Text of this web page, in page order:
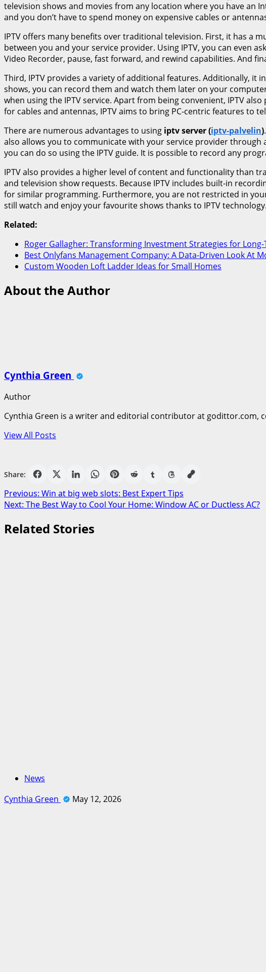
television shows and movies from any location where you have an
and you don’t have to spend money on expensive cables or
IPTV offers many benefits over traditional television. First, it has a
between you and your service provider. Using IPTV, you can even
Video Recorder, pause, fast forward, and rewind capabilities. And
Third, IPTV provides a variety of additional features. Additionally, it
shows, you can record them and watch them later on your
when using the IPTV service. Apart from being convenient, IPTV
for cables and antennas, IPTV aims to bring PC-centric features to
There are numerous advantages to using iptv server (iptv-palvelin)
also allows you to communicate with your service provider
you can do so using the IPTV guide. It is possible to record any
IPTV also provides a higher level of content and functionality than
and television show requests. Because IPTV includes built-in
for similar programming. Furthermore, you are not restricted in
still watch and enjoy your favourite shows thanks to IPTV technology.
Related:
Roger Gallagher: Transforming Investment Strategies for Long-
Best Onlyfans Management Company: A Data-Driven Look At
Custom Wooden Loft Ladder Ideas for Small Homes
About the Author
Cynthia Green
Author
Cynthia Green is a writer and editorial contributor at godittor.com,
View All Posts
Share:
Post
navigation
Previous: Win at big web slots: Best Expert Tips
Next: The Best Way to Cool Your Home: Window AC or Ductless AC?
Related Stories
News
Cynthia Green
May 12, 2026